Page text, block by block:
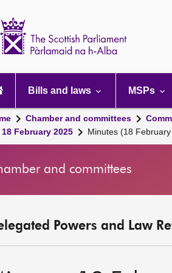
Bills and laws MSPs
Chamber and committees
18 February 2025
Minutes (18
and committees
Powers and Law